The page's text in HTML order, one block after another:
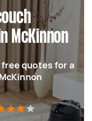
McKinnon
quotes for a